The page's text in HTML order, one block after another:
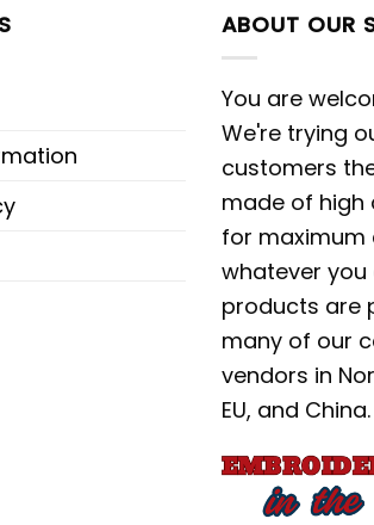
ABOUT OUR
You are
We're trying
customers
made of high
for
whatever you
products are
many of our
vendors in
EU, and China.